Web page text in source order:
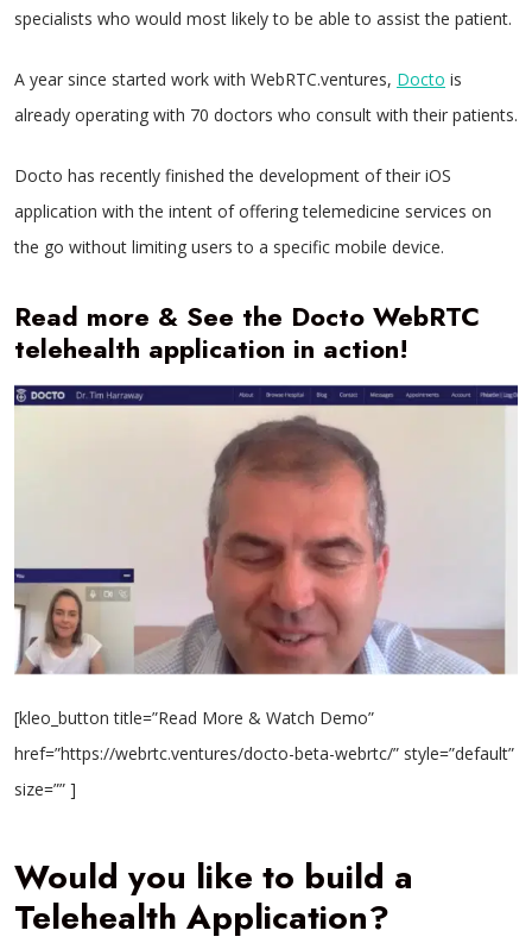
specialists who would most likely to be able to assist the patient.
A year since started work with WebRTC.ventures, Docto is
already operating with 70 doctors who consult with their patients.
Docto has recently finished the development of their iOS
application with the intent of offering telemedicine services on
the go without limiting users to a specific mobile device.
Read more & See the Docto WebRTC
telehealth application in action!
[kleo_button title=”Read More & Watch Demo”
href=”https://webrtc.ventures/docto-beta-webrtc/” style=”default”
size=”” ]
Would you like to build a
Telehealth Application?